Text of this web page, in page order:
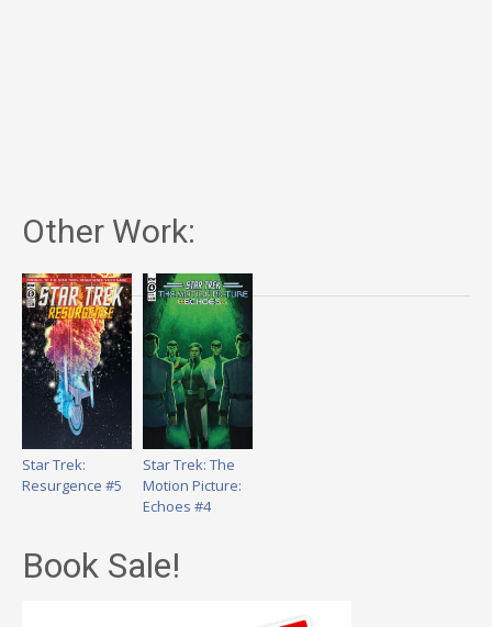
Other Work:
Star Trek:
Resurgence #5
Star Trek: The
Motion Picture:
Echoes #4
Book Sale!